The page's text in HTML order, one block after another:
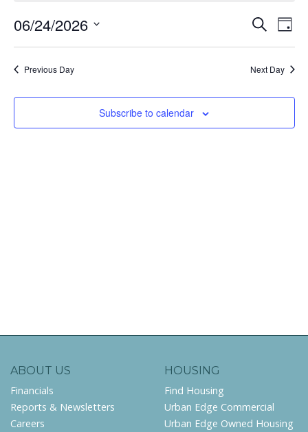
Events
Search
and
SearchDay
06/24/2026
Previous Day Next Day
Subscribe to calendar
ABOUT US
Financials
Reports & Newsletters
Careers
HOUSING
Find Housing
Urban Edge Commercial
Urban Edge Owned Housing